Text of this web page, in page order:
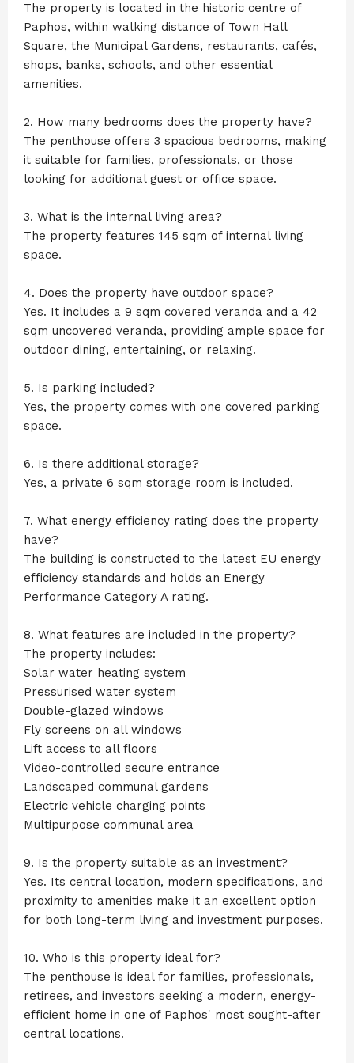
The property is located in the historic centre of
Paphos, within walking distance of Town Hall
Square, the Municipal Gardens, restaurants, cafés,
shops, banks, schools, and other essential
amenities.
2. How many bedrooms does the property have?
The penthouse offers 3 spacious bedrooms, making
it suitable for families, professionals, or those
looking for additional guest or office space.
3. What is the internal living area?
The property features 145 sqm of internal living
space.
4. Does the property have outdoor space?
Yes. It includes a 9 sqm covered veranda and a 42
sqm uncovered veranda, providing ample space for
outdoor dining, entertaining, or relaxing.
5. Is parking included?
Yes, the property comes with one covered parking
space.
6. Is there additional storage?
Yes, a private 6 sqm storage room is included.
7. What energy efficiency rating does the property
have?
The building is constructed to the latest EU energy
efficiency standards and holds an Energy
Performance Category A rating.
8. What features are included in the property?
The property includes:
Solar water heating system
Pressurised water system
Double-glazed windows
Fly screens on all windows
Lift access to all floors
Video-controlled secure entrance
Landscaped communal gardens
Electric vehicle charging points
Multipurpose communal area
9. Is the property suitable as an investment?
Yes. Its central location, modern specifications, and
proximity to amenities make it an excellent option
for both long-term living and investment purposes.
10. Who is this property ideal for?
The penthouse is ideal for families, professionals,
retirees, and investors seeking a modern, energy-
efficient home in one of Paphos' most sought-after
central locations.